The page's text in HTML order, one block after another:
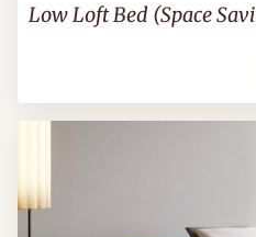
Low Loft Bed (Space